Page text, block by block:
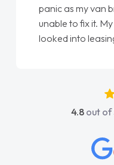
panic as my van
unable to fix it.
looked into
absolutely
beyond to help
concerns or
vehicles was
4.8 out of